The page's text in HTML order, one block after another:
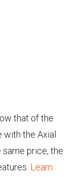
that of the
with the Axial
same price, the
Learn